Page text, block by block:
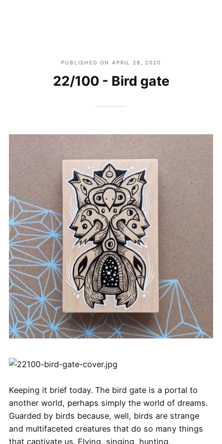
PUBLISHED ONAPRIL 28, 2020
22/100 - Bird gate
Keeping it brief today. The bird gate is a portal to
another world, perhaps simply the world of dreams.
Guarded by birds because, well, birds are strange
and multifaceted creatures that do so many things
that captivate us. Flying, singing, hunting,